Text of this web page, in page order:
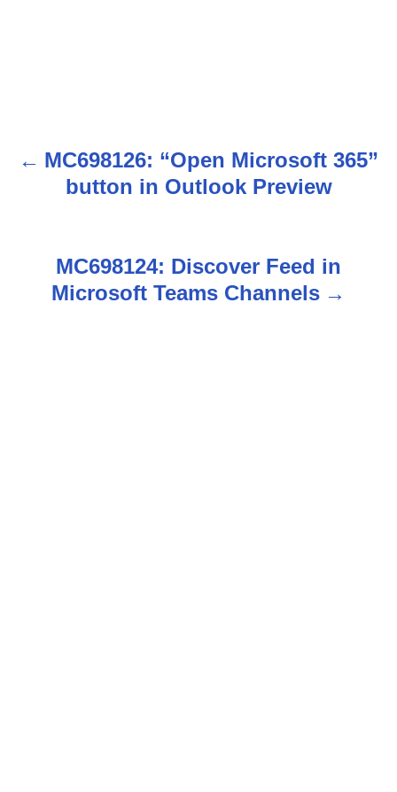
P MC698126: “Open Microsoft 365”
button in Outlook Preview
MC698124: Discover Feed in
Microsoft Teams Channels